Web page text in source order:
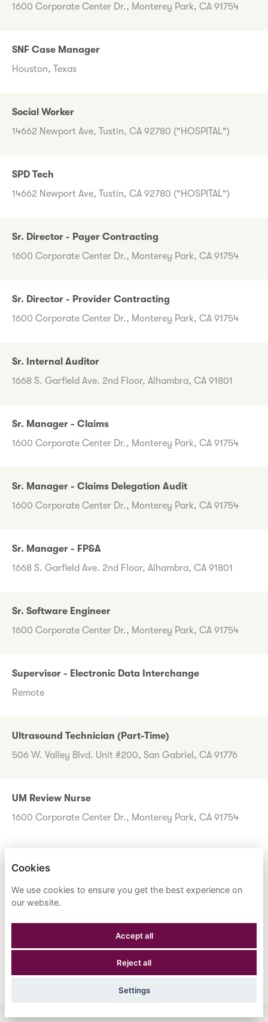
1600 Corporate Center Dr., Monterey Park, CA 91754
SNF Case Manager
Houston, Texas
Social Worker
14662 Newport Ave, Tustin, CA 92780 ("HOSPITAL")
SPD Tech
14662 Newport Ave, Tustin, CA 92780 ("HOSPITAL")
Sr. Director - Payer Contracting
1600 Corporate Center Dr., Monterey Park, CA 91754
Sr. Director - Provider Contracting
1600 Corporate Center Dr., Monterey Park, CA 91754
Sr. Internal Auditor
1668 S. Garfield Ave. 2nd Floor, Alhambra, CA 91801
Sr. Manager - Claims
1600 Corporate Center Dr., Monterey Park, CA 91754
Sr. Manager - Claims Delegation Audit
1600 Corporate Center Dr., Monterey Park, CA 91754
Sr. Manager - FP&A
1668 S. Garfield Ave. 2nd Floor, Alhambra, CA 91801
Sr. Software Engineer
1600 Corporate Center Dr., Monterey Park, CA 91754
Supervisor - Electronic Data Interchange
Remote
Ultrasound Technician (Part-Time)
506 W. Valley Blvd. Unit #200, San Gabriel, CA 91776
UM Review Nurse
1600 Corporate Center Dr., Monterey Park, CA 91754
Don't worry if you don't see any roles you want to apply
for now. Register your interest to allow us to contact you
when a suitable role meeting your criteria comes along.
Register Your Interest
Cookies
We use cookies to ensure you get the best experience on
our website.
Accept all
Reject all
Settings